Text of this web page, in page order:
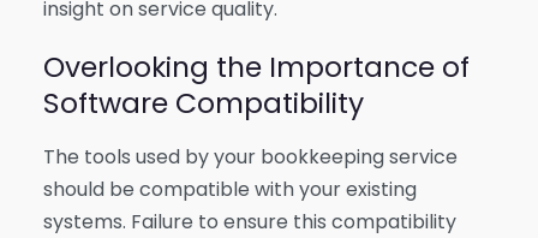
insight on service quality.
Overlooking the Importance of
Software Compatibility
The tools used by your bookkeeping service
should be compatible with your existing
systems. Failure to ensure this compatibility